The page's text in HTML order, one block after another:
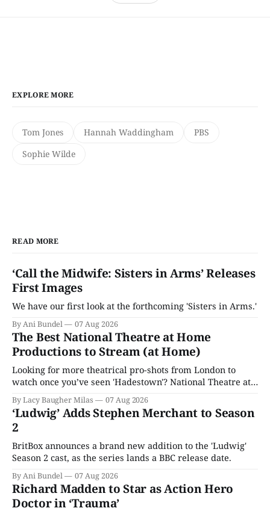
EXPLORE MORE
Tom Jones Hannah Waddingham
PBS
Sophie Wilde
READ MORE
‘Call the Midwife: Sisters in Arms’ Releases
First Images
We have our first look at the forthcoming 'Sisters in Arms.'
By Ani Bundel 07 Aug 2026
The Best National Theatre at Home
Productions to Stream (at Home)
Looking for more theatrical pro-shots from London to
watch once you’ve seen 'Hadestown'? National Theatre at
By Lacy Baugher Milas 07 Aug 2026
‘Ludwig’ Adds Stephen Merchant to Season
2
BritBox announces a brand new addition to the 'Ludwig'
Season 2 cast, as the series lands a BBC release date.
By Ani Bundel 07 Aug 2026
Richard Madden to Star as Action Hero
Doctor in ‘Trauma’